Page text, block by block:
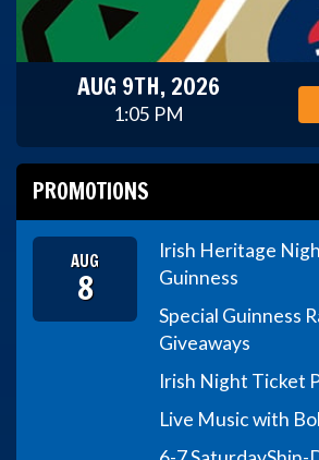
AUG 9TH, 2026
1:05 PM
PROMOTIONS
AUG
8
Irish Heritage
Guinness
Special Guinness
Giveaways
Irish Night Ticket
Live Music with